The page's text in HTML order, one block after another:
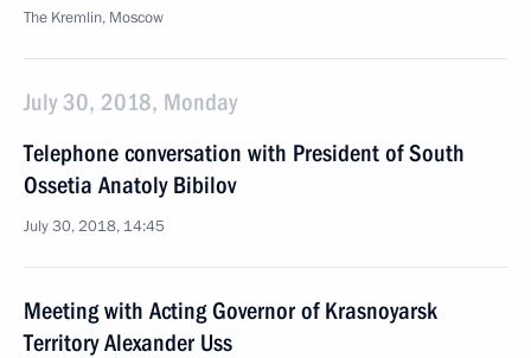
The Kremlin, Moscow
July 30, 2018, Monday
Telephone conversation with President of South
Ossetia Anatoly Bibilov
July 30, 2018, 14:45
Meeting with Acting Governor of Krasnoyarsk
Territory Alexander Uss